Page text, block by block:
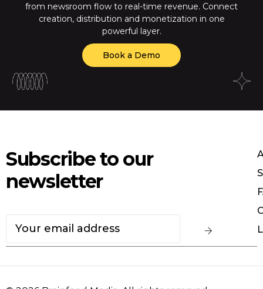
from newsroom flow to real-time revenue. Connect
creation, distribution and monetization in one
powerful layer.
Book a Demo
Subscribe to our
newsletter